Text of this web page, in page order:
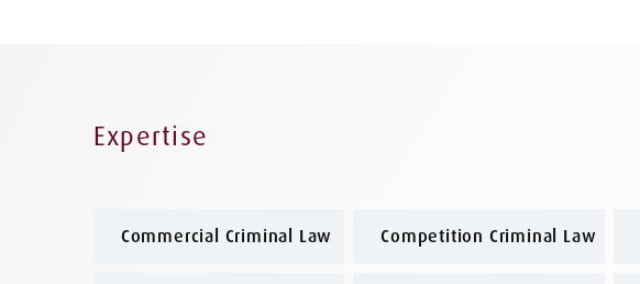
Expertise
Commercial Criminal Law Competition Criminal Law